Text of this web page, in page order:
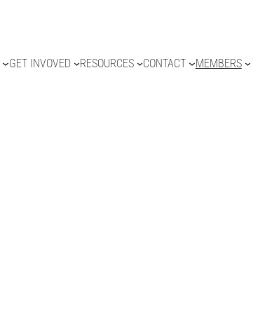
GET INVOVED RESOURCES CONTACT MEMBERS